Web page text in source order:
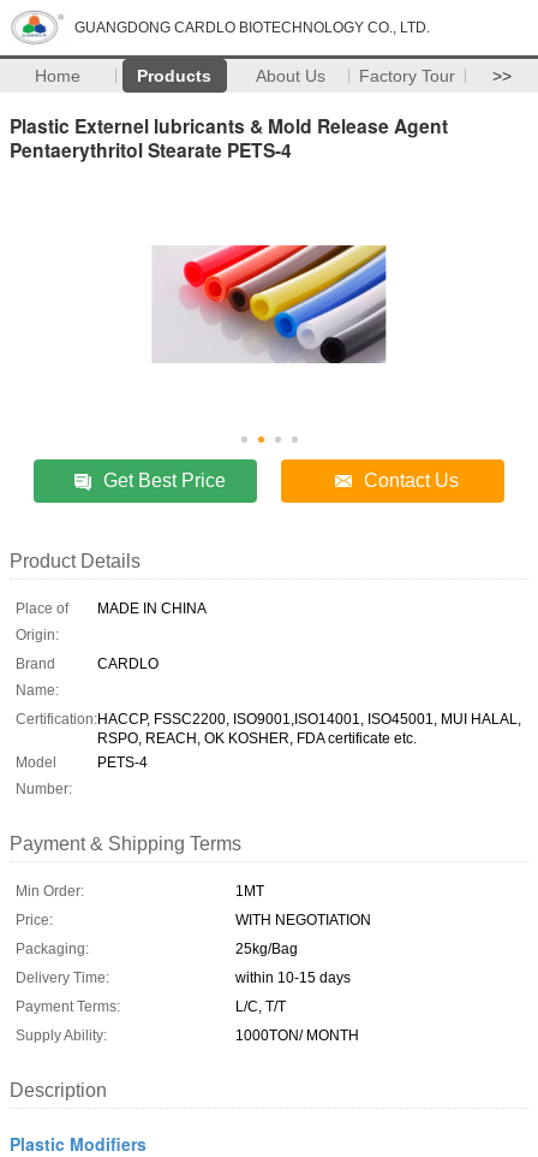
GUANGDONG CARDLO BIOTECHNOLOGY CO., LTD.
Home Products About Us Factory Tour >>
Plastic Externel lubricants & Mold Release Agent
Pentaerythritol Stearate PETS-4
Get Best Price Contact Us
Product Details
Place of
Origin:
MADE IN CHINA
Brand
Name:
CARDLO
Certification:HACCP, FSSC2200, ISO9001,ISO14001, ISO45001, MUI HALAL,
RSPO, REACH, OK KOSHER, FDA certificate etc.
Model
Number:
PETS-4
Payment & Shipping Terms
Min Order:
1MT
Price:
WITH NEGOTIATION
Packaging:
25kg/Bag
Delivery Time:
within 10-15 days
Payment Terms:
L/C, T/T
Supply Ability:
1000TON/ MONTH
Description
Plastic Modifiers